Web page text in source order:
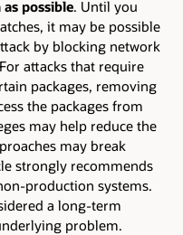
possible. Until you
it may be possible
by blocking network
attacks that require
packages, removing
the packages from
may help reduce the
may break
strongly recommends
production systems.
a long-term
problem.